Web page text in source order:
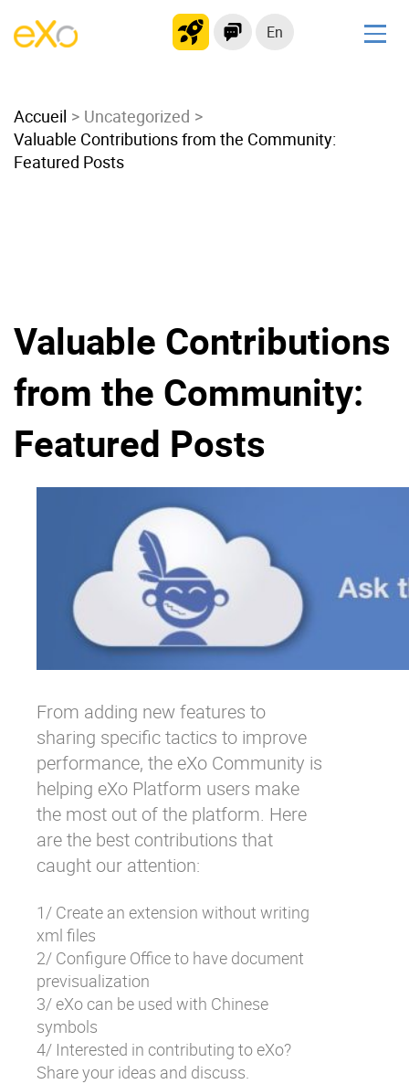
En
Modern Intranet
Collaboration Platform
Social Network
Product
Platform overview
Why eXo
Internationalisation
Mobile
No Code
Integrations
Controlled AI
Architecture
Open source
Enterprise Offers
Blog
Careers
Contact us
Try eXo
Accueil
Uncategorized
Valuable Contributions from the Community:
Featured Posts
Valuable Contributions
from the Community:
Featured Posts
From adding new features to
sharing specific tactics to improve
performance, the eXo Community is
helping eXo Platform users make
the most out of the platform. Here
are the best contributions that
caught our attention:
1/ Create an extension without writing
xml files
2/ Configure Office to have document
previsualization
3/ eXo can be used with Chinese
symbols
4/ Interested in contributing to eXo?
Share your ideas and discuss.